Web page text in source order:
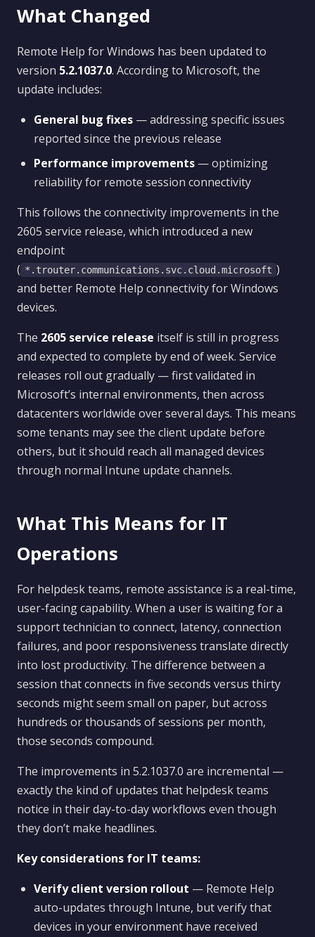
What Changed
Remote Help for Windows has been updated to
version 5.2.1037.0. According to Microsoft, the
update includes:
General bug fixes — addressing specific issues
reported since the previous release
Performance improvements — optimizing
reliability for remote session connectivity
This follows the connectivity improvements in the
2605 service release, which introduced a new
endpoint
( *.trouter.communications.svc.cloud.microsoft )
and better Remote Help connectivity for Windows
devices.
The 2605 service release itself is still in progress
and expected to complete by end of week. Service
releases roll out gradually — first validated in
Microsoft’s internal environments, then across
datacenters worldwide over several days. This means
some tenants may see the client update before
others, but it should reach all managed devices
through normal Intune update channels.
What This Means for IT
Operations
For helpdesk teams, remote assistance is a real-time,
user-facing capability. When a user is waiting for a
support technician to connect, latency, connection
failures, and poor responsiveness translate directly
into lost productivity. The difference between a
session that connects in five seconds versus thirty
seconds might seem small on paper, but across
hundreds or thousands of sessions per month,
those seconds compound.
The improvements in 5.2.1037.0 are incremental —
exactly the kind of updates that helpdesk teams
notice in their day-to-day workflows even though
they don’t make headlines.
Key considerations for IT teams:
Verify client version rollout — Remote Help
auto-updates through Intune, but verify that
devices in your environment have received